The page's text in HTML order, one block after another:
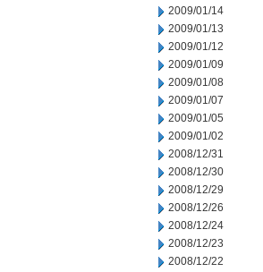
2009/01/14
2009/01/13
2009/01/12
2009/01/09
2009/01/08
2009/01/07
2009/01/05
2009/01/02
2008/12/31
2008/12/30
2008/12/29
2008/12/26
2008/12/24
2008/12/23
2008/12/22